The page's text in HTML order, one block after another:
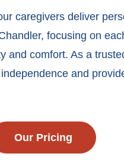
caregivers deliver
focusing on
and comfort. As a
and
Our Pricing